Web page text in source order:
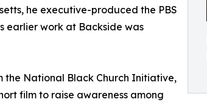
he executive-produced the PBS
earlier work at Backside was
the National Black Church Initiative,
film to raise awareness among